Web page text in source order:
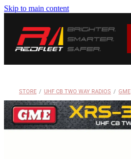
Skip to main content
STORE / UHF CB TWO WAY RADIOS / GME
BRANDS
CONTACT